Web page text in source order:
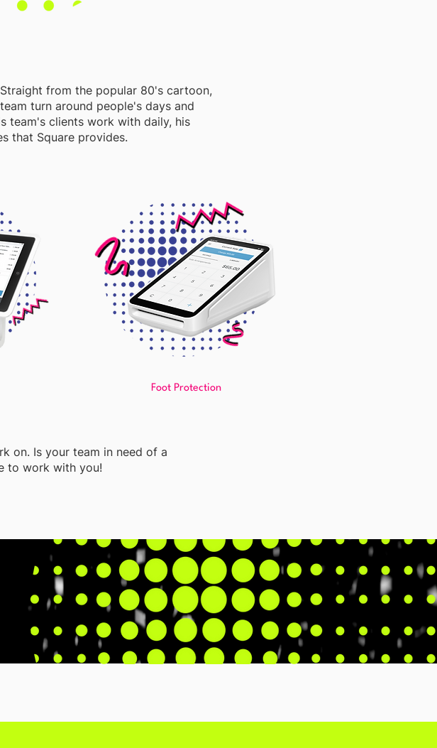
from the popular 80's cartoon,
turn around people's days and
team's clients work with daily, his
that Square provides.
Foot Protection
on. Is your team in need of a
to work with you!